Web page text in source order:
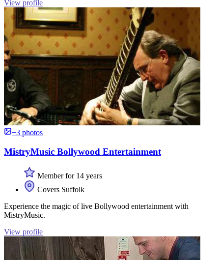
View profile
+3 photos
MistryMusic Bollywood Entertainment
Member for 14 years
Covers Suffolk
Experience the magic of live Bollywood entertainment with
MistryMusic.
View profile